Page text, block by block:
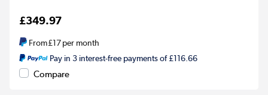
£349.97
From£17per month
Pay in 3 interest-free payments of £116.66
Compare